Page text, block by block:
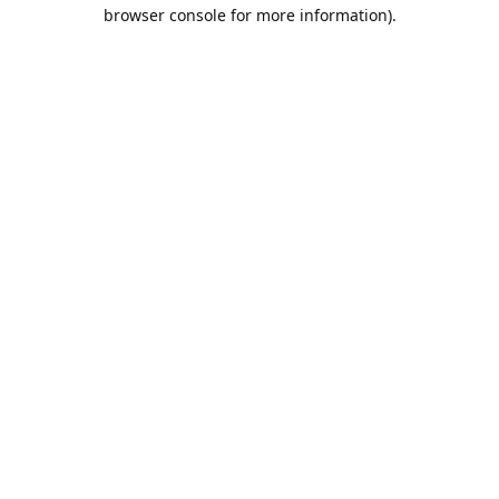
browser console for more information).